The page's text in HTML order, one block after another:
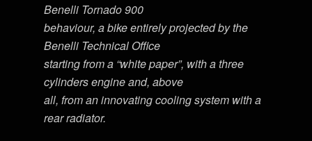
Benelli Tornado 900
behaviour, a bike entirely projected by the
Benelli Technical Office
starting from a “white paper”, with a three
cylinders engine and, above
all, from an innovating cooling system with a
rear radiator.